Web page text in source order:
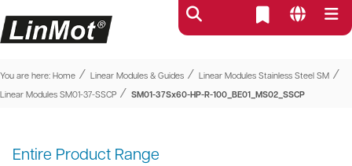
You are here: Home ⁄ Linear Modules & Guides ⁄ Linear Modules Stainless Steel SM ⁄
Linear Modules SM01-37-SSCP ⁄ SM01-37Sx60-HP-R-100_BE01_MS02_SSCP
Entire Product Range